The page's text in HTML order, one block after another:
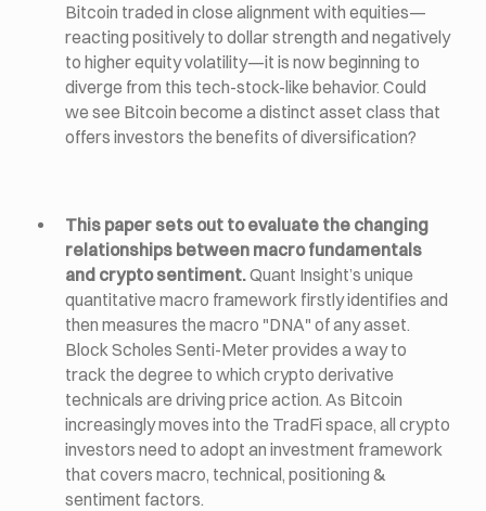
Bitcoin traded in close alignment with equities—
reacting positively to dollar strength and negatively
to higher equity volatility—it is now beginning to
diverge from this tech-stock-like behavior. Could
we see Bitcoin become a distinct asset class that
offers investors the benefits of diversification?
This paper sets out to evaluate the changing
relationships between macro fundamentals
and crypto sentiment.Quant Insight’s unique
quantitative macro framework firstly identifies and
then measures the macro "DNA" of any asset.
Block Scholes Senti-Meter provides a way to
track the degree to which crypto derivative
technicals are driving price action. As Bitcoin
increasingly moves into the TradFi space, all crypto
investors need to adopt an investment framework
that covers macro, technical, positioning &
sentiment factors.